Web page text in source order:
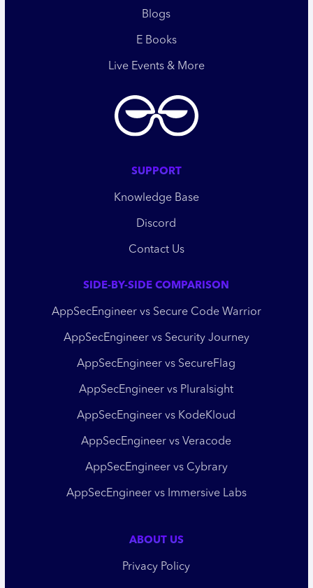
Blogs
E Books
Live Events & More
SUPPORT
Knowledge Base
Discord
Contact Us
SIDE-BY-SIDE COMPARISON
AppSecEngineer vs Secure Code Warrior
AppSecEngineer vs Security Journey
AppSecEngineer vs SecureFlag
AppSecEngineer vs Pluralsight
AppSecEngineer vs KodeKloud
AppSecEngineer vs Veracode
AppSecEngineer vs Cybrary
AppSecEngineer vs Immersive Labs
ABOUT US
Privacy Policy